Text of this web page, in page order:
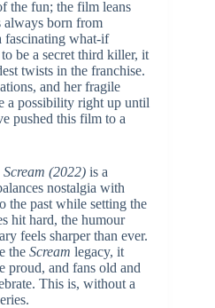
the fun; the film leans
always born from
fascinating what-if
be a secret third killer, it
twists in the franchise.
and her fragile
a possibility right up until
pushed this film to a
Scream (2022) is a
nostalgia with
the past while setting the
hit hard, the humour
feels sharper than ever.
the Scream legacy, it
proud, and fans old and
This is, without a